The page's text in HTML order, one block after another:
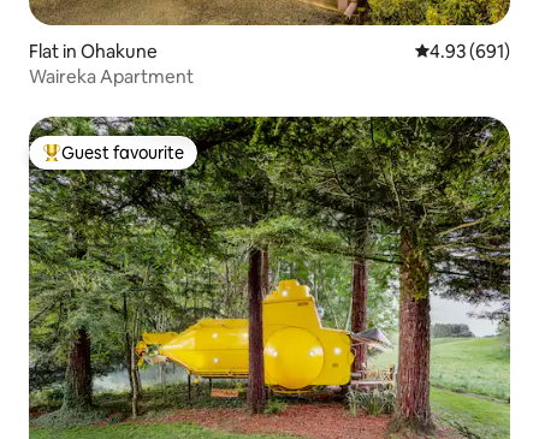
Flat in Ohakune 4.93 out of 5
4.93 (691)
Waireka Apartment
Top guest favourite
Guest favourite